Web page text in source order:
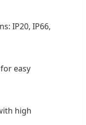
IP20, IP66,
easy
high